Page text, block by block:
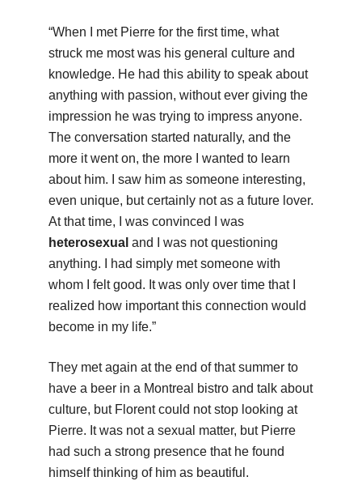
“When I met Pierre for the first time, what
struck me most was his general culture and
knowledge. He had this ability to speak about
anything with passion, without ever giving the
impression he was trying to impress anyone.
The conversation started naturally, and the
more it went on, the more I wanted to learn
about him. I saw him as someone interesting,
even unique, but certainly not as a future lover.
At that time, I was convinced I was
heterosexual and I was not questioning
anything. I had simply met someone with
whom I felt good. It was only over time that I
realized how important this connection would
become in my life.”
They met again at the end of that summer to
have a beer in a Montreal bistro and talk about
culture, but Florent could not stop looking at
Pierre. It was not a sexual matter, but Pierre
had such a strong presence that he found
himself thinking of him as beautiful.